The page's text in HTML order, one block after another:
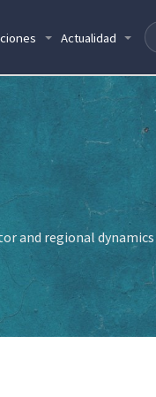
Actualidad
and regional dynamics